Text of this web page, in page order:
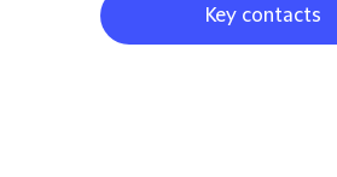
Key contacts